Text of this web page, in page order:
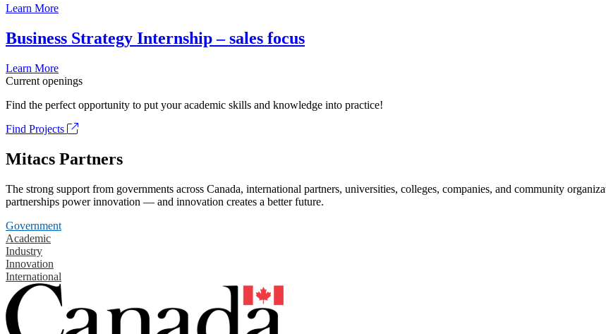
Learn More
Business Strategy Internship – sales focus
Learn More
Current openings
Find the perfect opportunity to put your academic skills and knowledge into practice!
Find Projects
Mitacs Partners
The strong support from governments across Canada, international partners, universities, colleges, companies, and community
partnerships power innovation — and innovation creates a better future.
Government
Academic
Industry
Innovation
International